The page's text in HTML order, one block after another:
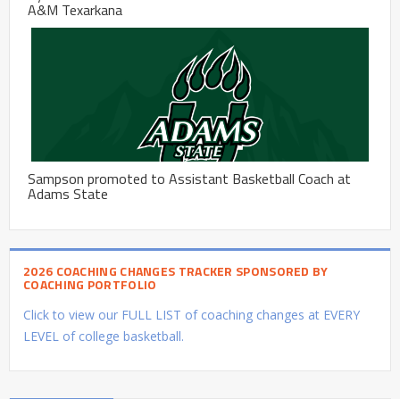
A&M Texarkana
Sampson promoted to Assistant Basketball Coach at
Adams State
2026 COACHING CHANGES TRACKER SPONSORED BY
COACHING PORTFOLIO
Click to view our FULL LIST of coaching changes at EVERY
LEVEL of college basketball.